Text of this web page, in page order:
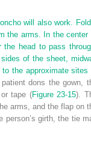
will also work.
the arms. In the center
the head to pass
of the sheet,
the approximate sites
dons the gown,
tape (Figure 23-15).
arms, and the flap on
person’s girth, the tie